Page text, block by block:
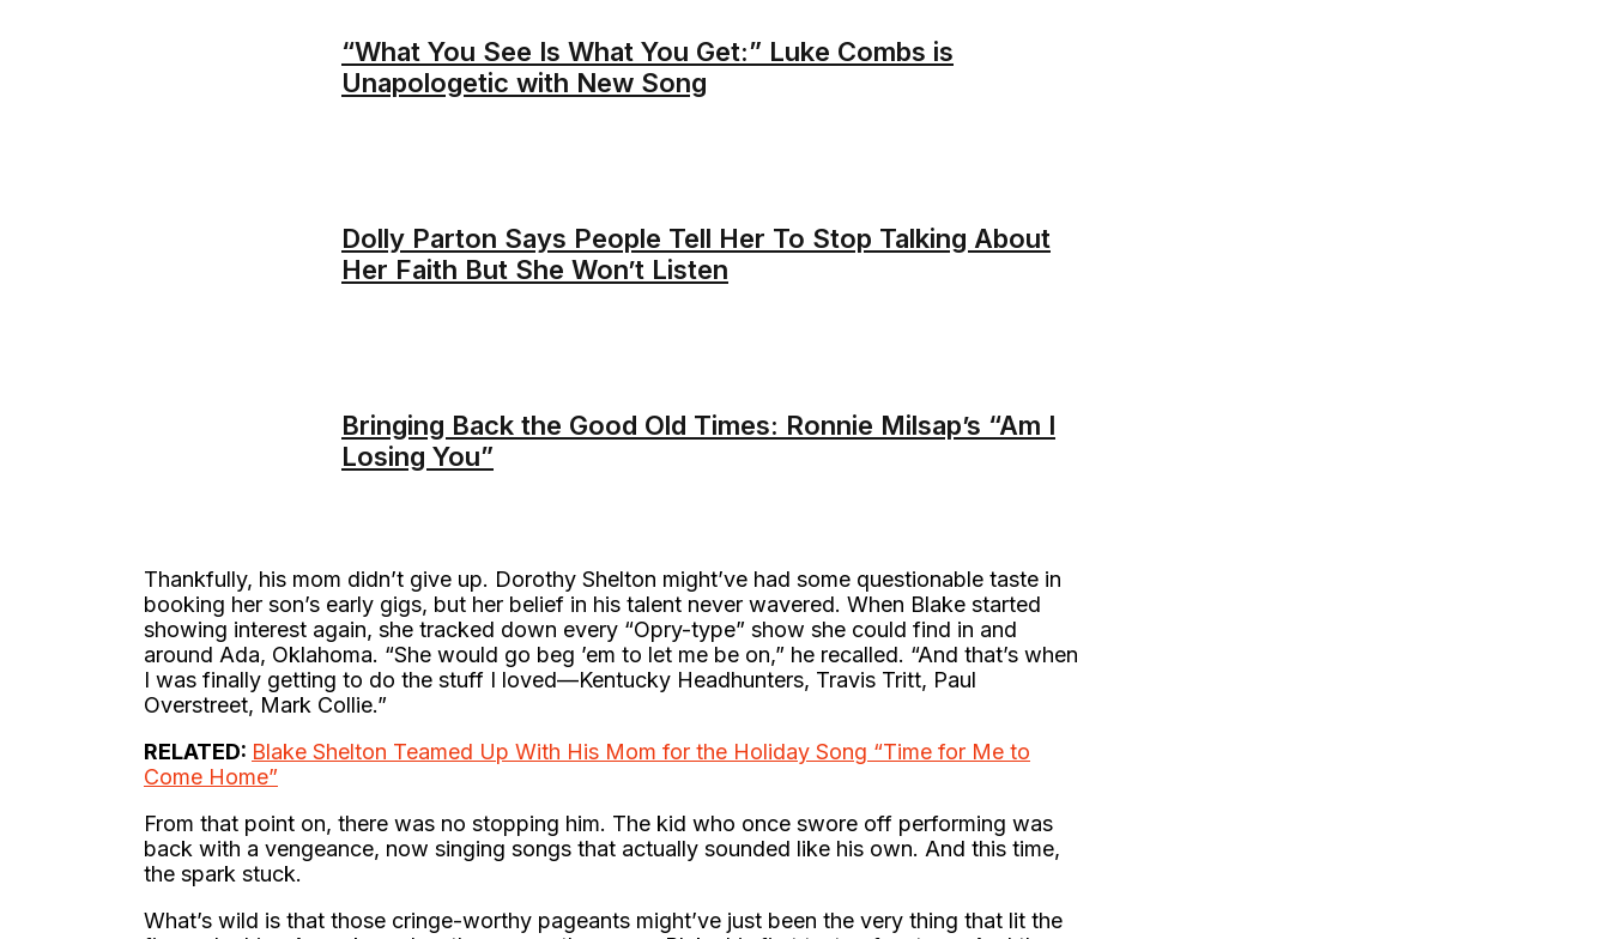
“What You See Is What You Get:” Luke Combs is
Unapologetic with New Song
Dolly Parton Says People Tell Her To Stop Talking About
Her Faith But She Won’t Listen
Bringing Back the Good Old Times: Ronnie Milsap’s “Am I
Losing You”
Thankfully, his mom didn’t give up. Dorothy Shelton might’ve had some questionable taste in
booking her son’s early gigs, but her belief in his talent never wavered. When Blake started
showing interest again, she tracked down every “Opry-type” show she could find in and
around Ada, Oklahoma. “She would go beg ’em to let me be on,” he recalled. “And that’s when
I was finally getting to do the stuff I loved—Kentucky Headhunters, Travis Tritt, Paul
Overstreet, Mark Collie.”
RELATED: Blake Shelton Teamed Up With His Mom for the Holiday Song “Time for Me to
Come Home”
From that point on, there was no stopping him. The kid who once swore off performing was
back with a vengeance, now singing songs that actually sounded like his own. And this time,
the spark stuck.
What’s wild is that those cringe-worthy pageants might’ve just been the very thing that lit the